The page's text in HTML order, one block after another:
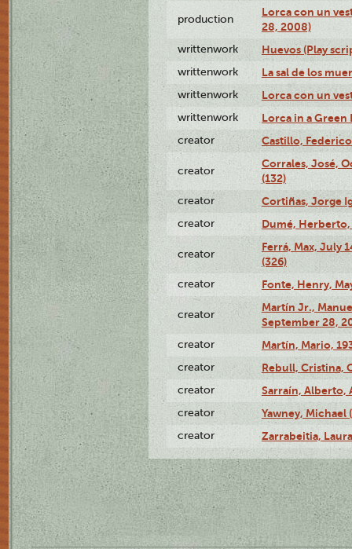
production
Lorca con un
28, 2008)
writtenwork Huevos (Play
writtenwork La sal de los
writtenwork Lorca con un
writtenwork Lorca in a Green
creator Castillo,
creator
Corrales, José,
(132)
creator Cortiñas, Jorge
creator Dumé, Herberto,
creator
Ferrá, Max, July
(326)
creator Fonte, Henry,
creator
Martín Jr.,
September 28,
creator Martín, Mario,
creator Rebull, Cristina,
creator Sarraín, Alberto,
creator Yawney, Michael
creator Zarrabeitia,